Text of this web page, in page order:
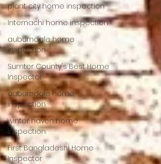
plant city home inspection
Internachi home inspection
auburndale home
inspection
Sumter County's Best Home
Inspector
auburndale home
inspection
winter haven home
inspection
First Bangladeshi Home
Inspector